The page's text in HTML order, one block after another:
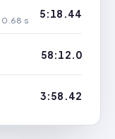
0.68 s
5:18.44
58:12.0
3:58.42